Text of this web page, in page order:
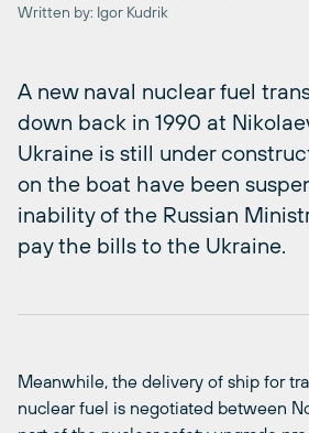
Written by: Igor Kudrik
A new naval nuclear fuel
down back in 1990 at
Ukraine is still under
on the boat have been
inability of the Russian
pay the bills to the Ukraine.
Meanwhile, the delivery of ship for
nuclear fuel is negotiated between